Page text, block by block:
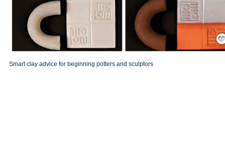
Smart clay advice for beginning potters and sculptors